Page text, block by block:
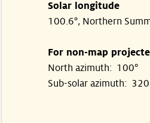
Solar longitude
100.6°, Northern
For non-map
North azimuth: 100°
Sub-solar azimuth: